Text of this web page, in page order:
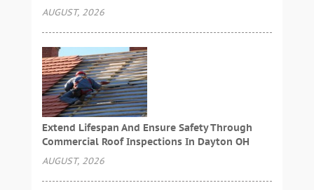
AUGUST, 2026
Extend Lifespan And Ensure Safety Through
Commercial Roof Inspections In Dayton OH
AUGUST, 2026